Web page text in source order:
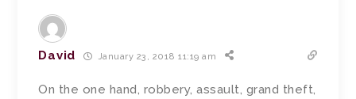
David January 23, 2018 11:19 am
On the one hand, robbery, assault, grand theft,